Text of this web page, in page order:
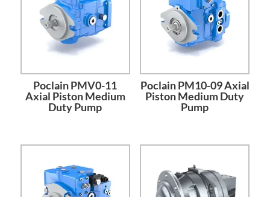
Poclain PMV0-11
Axial Piston Medium
Duty Pump
Poclain PM10-09 Axial
Piston Medium Duty
Pump